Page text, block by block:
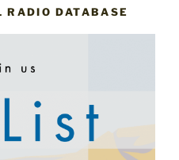
DATABASE